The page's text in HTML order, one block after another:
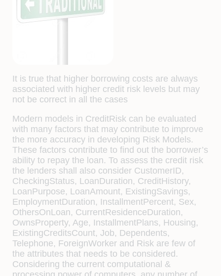
It is true that higher borrowing costs are always
associated with higher credit risk levels but may
not be correct in all the cases
Modern models in CreditRisk can be evaluated
with many factors that may contribute to improve
the more accuracy in developing Risk Models.
These factors contribute to find out the borrower’s
ability to repay the loan. To assess the credit risk
the lenders shall also consider CustomerID,
CheckingStatus, LoanDuration, CreditHistory,
LoanPurpose, LoanAmount, ExistingSavings,
EmploymentDuration, InstallmentPercent, Sex,
OthersOnLoan, CurrentResidenceDuration,
OwnsProperty, Age, InstallmentPlans, Housing,
ExistingCreditsCount, Job, Dependents,
Telephone, ForeignWorker and Risk are few of
the attributes that needs to be considered.
Considering the current computational &